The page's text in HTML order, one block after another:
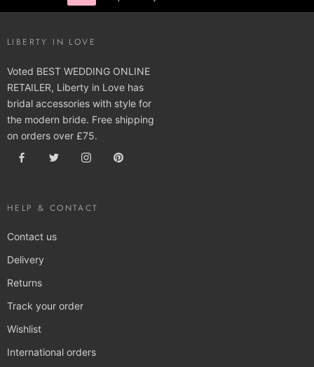
LIBERTY IN LOVE
Voted BEST WEDDING ONLINE
RETAILER, Liberty in Love has
bridal accessories with style for
the modern bride. Free shipping
on orders over £75.
HELP & CONTACT
Contact us
Delivery
Returns
Track your order
Wishlist
International orders